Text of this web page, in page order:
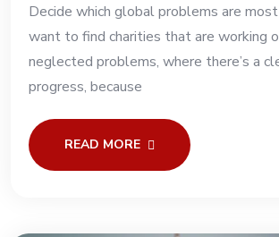
Decide which global problems are most
want to find charities that are working
neglected problems, where there’s a
progress, because
READ MORE